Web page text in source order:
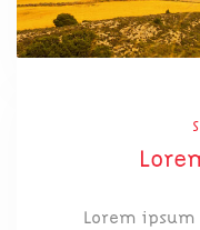
Lorem